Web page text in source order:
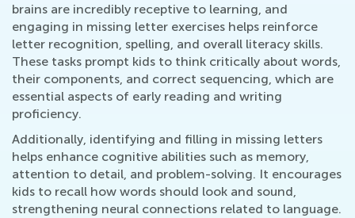
brains are incredibly receptive to learning, and
engaging in missing letter exercises helps reinforce
letter recognition, spelling, and overall literacy skills.
These tasks prompt kids to think critically about words,
their components, and correct sequencing, which are
essential aspects of early reading and writing
proficiency.
Additionally, identifying and filling in missing letters
helps enhance cognitive abilities such as memory,
attention to detail, and problem-solving. It encourages
kids to recall how words should look and sound,
strengthening neural connections related to language.